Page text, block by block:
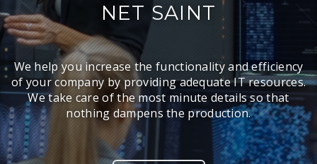
NET SAINT
We help you increase the functionality and efficiency
of your company by providing adequate IT resources.
We take care of the most minute details so that
nothing dampens the production.